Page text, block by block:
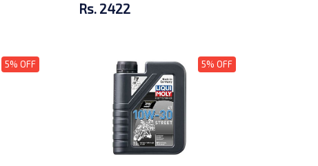
Rs. 2422
5% OFF 5% OFF